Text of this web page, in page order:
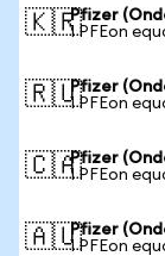
🇰🇷Pfizer
1 PFEon
🇷🇺Pfizer
1 PFEon
🇨🇦Pfizer
1 PFEon
🇦🇺Pfizer
1 PFEon